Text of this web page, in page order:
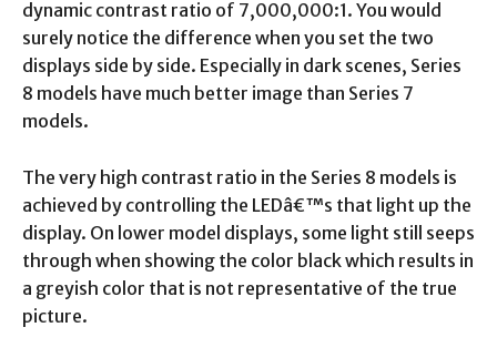
dynamic contrast ratio of 7,000,000:1. You would
surely notice the difference when you set the two
displays side by side. Especially in dark scenes, Series
8 models have much better image than Series 7
models.
The very high contrast ratio in the Series 8 models is
achieved by controlling the LEDâ€™s that light up the
display. On lower model displays, some light still seeps
through when showing the color black which results in
a greyish color that is not representative of the true
picture.